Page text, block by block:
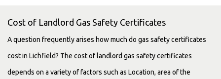
Cost of Landlord Gas Safety Certificates
A question frequently arises how much do gas safety certificates
cost in Lichfield? The cost of landlord gas safety certificates
depends on a variety of factors such as Location, area of the